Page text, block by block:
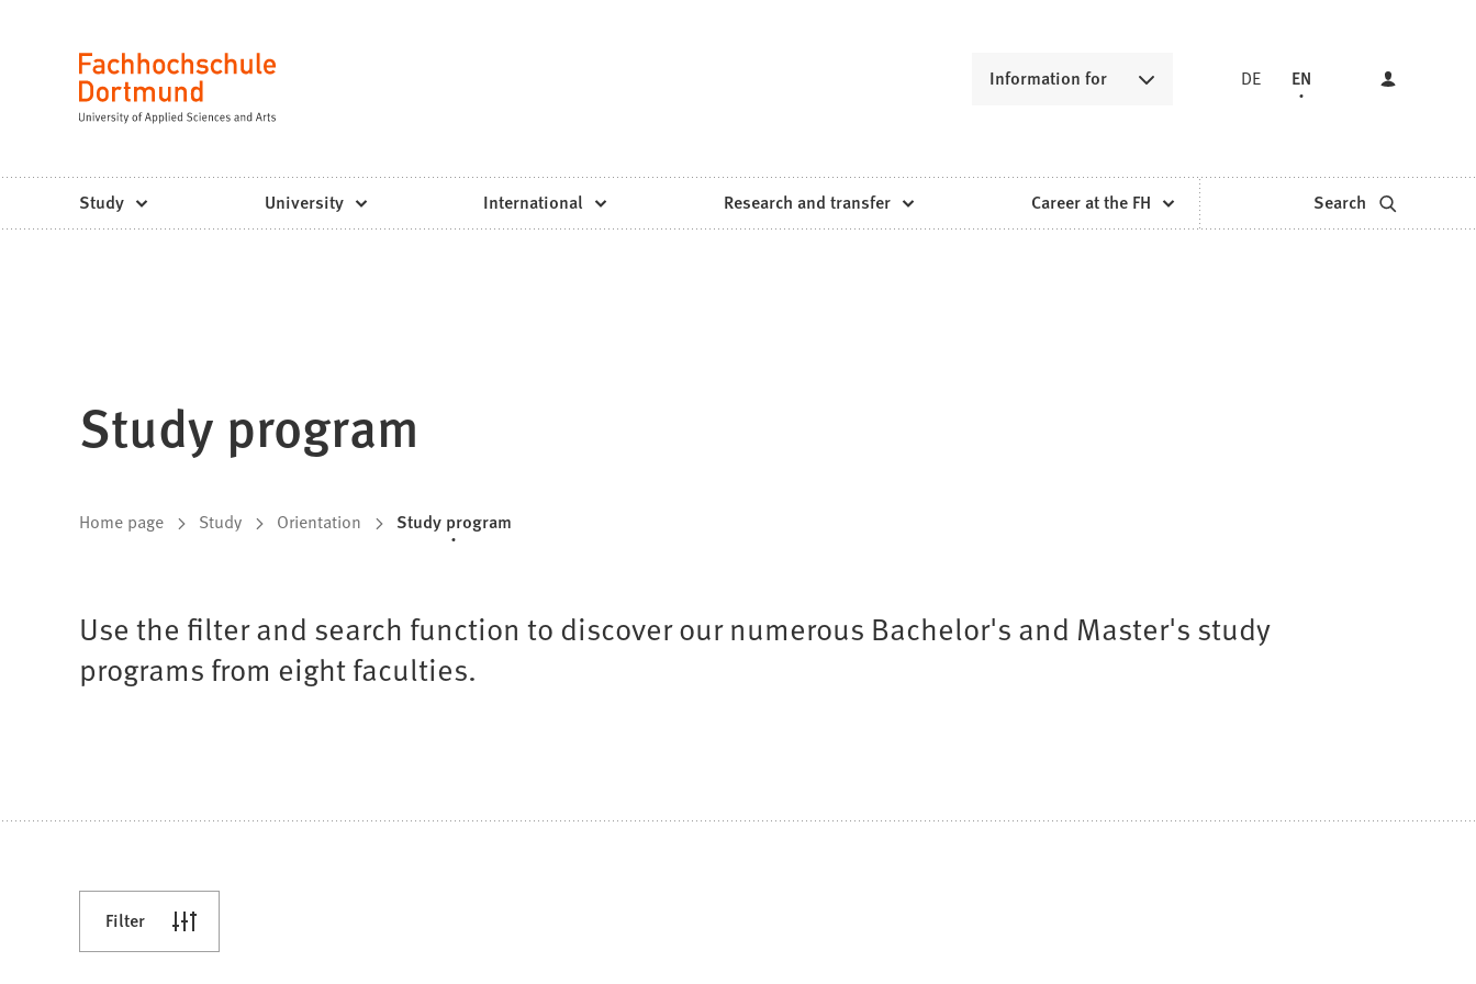
Dortmund
-
study
programs,
Information for
Language DE EN
Study University International Research and transfer Career at the FH Search
Study program
You
here:
Home page Study Orientation Study program
Use the filter and search function to discover our numerous Bachelor's and Master's study
programs from eight faculties.
Filter